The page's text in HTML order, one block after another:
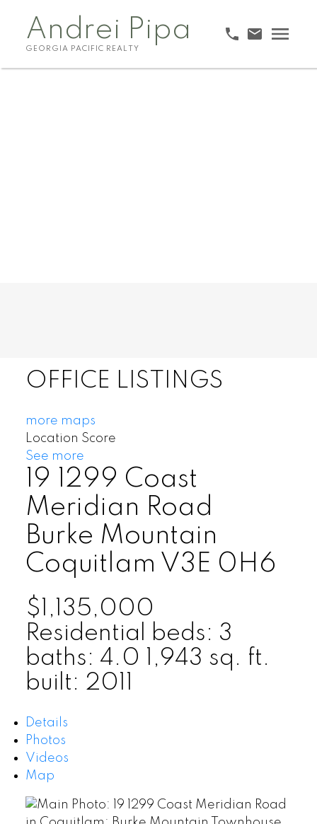
Andrei Pipa
GEORGIA PACIFIC REALTY
OFFICE LISTINGS
more maps
Location Score
See more
19 1299 Coast
Meridian Road
Burke Mountain
Coquitlam V3E 0H6
$1,135,000
Residential beds: 3
baths: 4.0 1,943 sq. ft.
built: 2011
Details
Photos
Videos
Map